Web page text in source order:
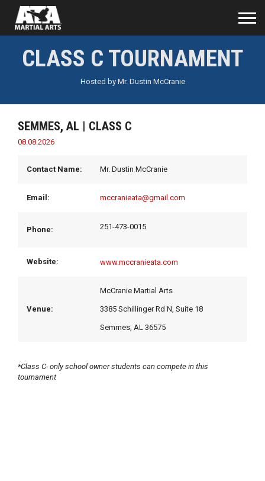
CLASS C TOURNAMENT
Hosted by Mr. Dustin McCranie
SEMMES, AL | CLASS C
08.08.2026
Contact Name: Mr. Dustin McCranie
Email: mccranieata@gmail.com
Phone: 251-473-0015
Website: www.mccranieata.com
Venue:
McCranie Martial Arts
3385 Schillinger Rd N, Suite 18
Semmes, AL 36575
*Class C- only school owner students can compete in this
tournament